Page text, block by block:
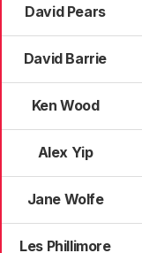
David Pears
David Barrie
Ken Wood
Alex Yip
Jane Wolfe
Les Phillimore